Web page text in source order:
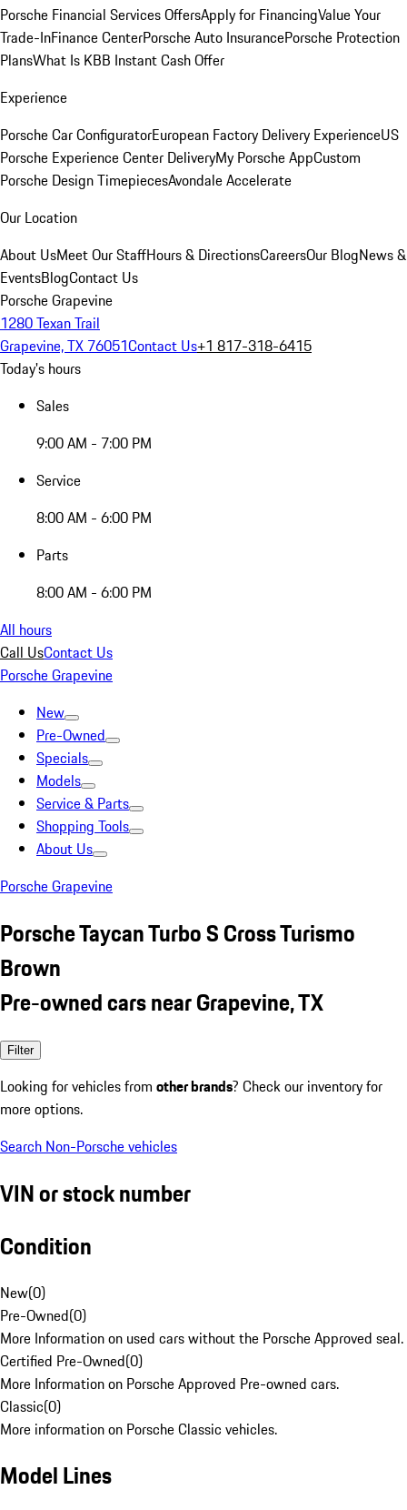
Porsche Financial Services OffersApply for FinancingValue Your
Trade-InFinance CenterPorsche Auto InsurancePorsche Protection
PlansWhat Is KBB Instant Cash Offer
Experience
Porsche Car ConfiguratorEuropean Factory Delivery ExperienceUS
Porsche Experience Center DeliveryMy Porsche AppCustom
Porsche Design TimepiecesAvondale Accelerate
Our Location
About UsMeet Our StaffHours & DirectionsCareersOur BlogNews &
EventsBlogContact Us
Porsche Grapevine
1280 Texan Trail
Grapevine, TX 76051Contact Us+1 817-318-6415
Today's hours
Sales
9:00 AM - 7:00 PM
Service
8:00 AM - 6:00 PM
Parts
8:00 AM - 6:00 PM
All hours
Call UsContact Us
Porsche Grapevine
New
Pre-Owned
Specials
Models
Service & Parts
Shopping Tools
About Us
Porsche Grapevine
Porsche Taycan Turbo S Cross Turismo
Brown
Pre-owned cars near Grapevine, TX
Filter
Looking for vehicles from other brands? Check our inventory for
more options.
Search Non-Porsche vehicles
VIN or stock number
Condition
New(0)
Pre-Owned(0)
More Information on used cars without the Porsche Approved seal.
Certified Pre-Owned(0)
More Information on Porsche Approved Pre-owned cars.
Classic(0)
More information on Porsche Classic vehicles.
Model Lines